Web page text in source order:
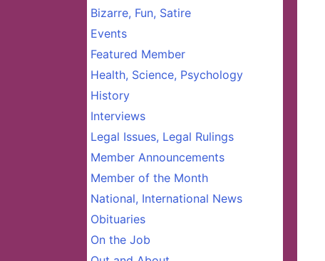
Bizarre, Fun, Satire
Events
Featured Member
Health, Science, Psychology
History
Interviews
Legal Issues, Legal Rulings
Member Announcements
Member of the Month
National, International News
Obituaries
On the Job